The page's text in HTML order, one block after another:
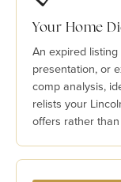
Your Home
An expired
presentation, or
comp analysis,
relists your
offers rather